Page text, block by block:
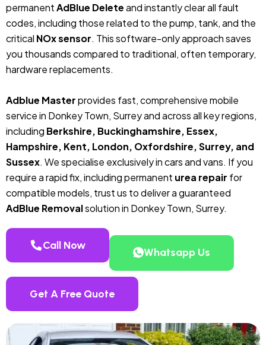
permanentAdBlue Deleteand instantly clear all fault
codes, including those related to the pump, tank, and the
critical NOx sensor. This software-only approach saves
you thousands compared to traditional, often temporary,
hardware replacements.
Adblue Masterprovides fast, comprehensive mobile
service in Donkey Town, Surrey and across all key regions,
including Berkshire, Buckinghamshire, Essex,
Hampshire, Kent, London, Oxfordshire, Surrey, and
Sussex. We specialise exclusively in cars and vans. If you
require a rapid fix, including permanent urea repair for
compatible models, trust us to deliver a guaranteed
AdBlue Removalsolution in Donkey Town, Surrey.
Call Now
Whatsapp Us
Get A Free Quote